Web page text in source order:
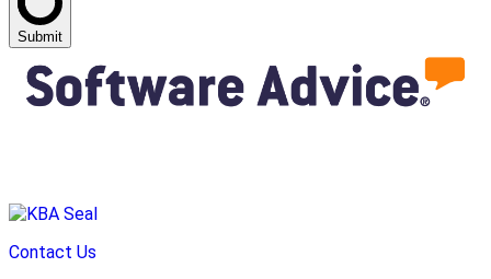
Submit
Contact Us